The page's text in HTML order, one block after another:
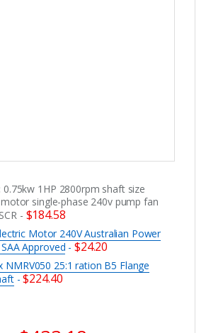
0.75kw 1HP 2800rpm shaft size
single-phase 240v pump fan
- $184.58
Motor 240V Australian Power
Approved - $24.20
NMRV050 25:1 ration B5 Flange
-$224.40